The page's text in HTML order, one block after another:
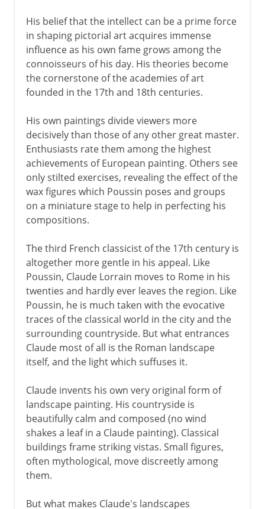
His belief that the intellect can be a prime force
in shaping pictorial art acquires immense
influence as his own fame grows among the
connoisseurs of his day. His theories become
the cornerstone of the academies of art
founded in the 17th and 18th centuries.
His own paintings divide viewers more
decisively than those of any other great master.
Enthusiasts rate them among the highest
achievements of European painting. Others see
only stilted exercises, revealing the effect of the
wax figures which Poussin poses and groups
on a miniature stage to help in perfecting his
compositions.
The third French classicist of the 17th century is
altogether more gentle in his appeal. Like
Poussin, Claude Lorrain moves to Rome in his
twenties and hardly ever leaves the region. Like
Poussin, he is much taken with the evocative
traces of the classical world in the city and the
surrounding countryside. But what entrances
Claude most of all is the Roman landscape
itself, and the light which suffuses it.
Claude invents his own very original form of
landscape painting. His countryside is
beautifully calm and composed (no wind
shakes a leaf in a Claude painting). Classical
buildings frame striking vistas. Small figures,
often mythological, move discreetly among
them.
But what makes Claude's landscapes